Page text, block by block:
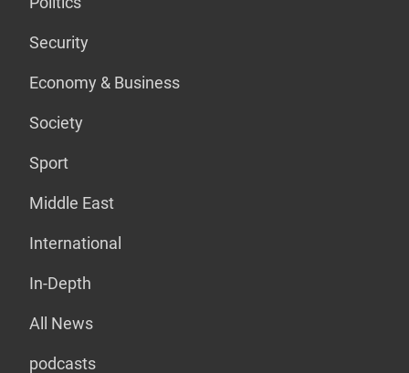
Security
Economy & Business
Society
Sport
Middle East
International
In-Depth
All News
podcasts